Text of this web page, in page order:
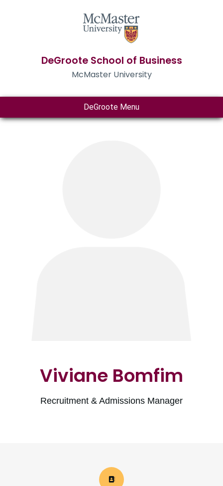
DeGroote School of Business
McMaster University
DeGroote Menu
Viviane Bomfim
Recruitment & Admissions Manager